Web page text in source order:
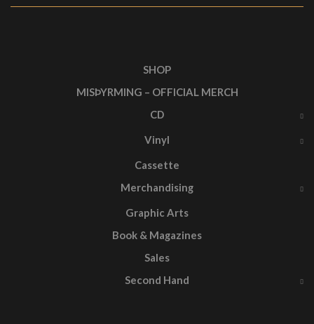
SHOP
MISÞYRMING – OFFICIAL MERCH
CD
Vinyl
Cassette
Merchandising
Graphic Arts
Book & Magazines
Sales
Second Hand